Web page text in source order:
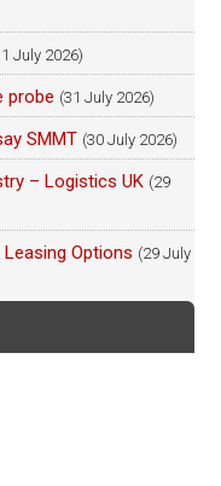
July 2026)
probe (31 July 2026)
SMMT (30 July 2026)
– Logistics UK (29
Options (29 July